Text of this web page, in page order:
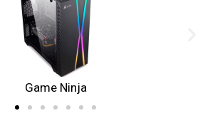
Game Ninja